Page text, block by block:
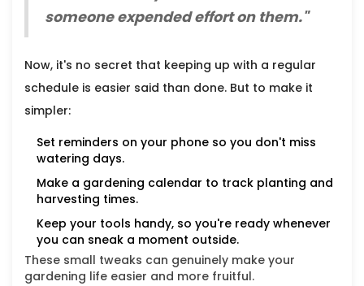
someone expended effort on them."
Now, it's no secret that keeping up with a regular
schedule is easier said than done. But to make it
simpler:
Set reminders on your phone so you don't miss
watering days.
Make a gardening calendar to track planting and
harvesting times.
Keep your tools handy, so you're ready whenever
you can sneak a moment outside.
These small tweaks can genuinely make your
gardening life easier and more fruitful.